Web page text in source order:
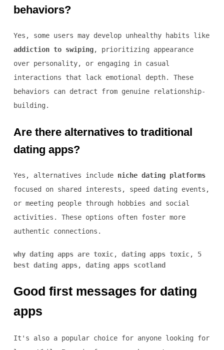
behaviors?
Yes, some users may develop unhealthy habits like
addiction to swiping, prioritizing appearance
over personality, or engaging in casual
interactions that lack emotional depth. These
behaviors can detract from genuine relationship-
building.
Are there alternatives to traditional
dating apps?
Yes, alternatives include niche dating platforms
focused on shared interests, speed dating events,
or meeting people through hobbies and social
activities. These options often foster more
authentic connections.
why dating apps are toxic, dating apps toxic, 5
best dating apps, dating apps scotland
Good first messages for dating
apps
It's also a popular choice for anyone looking for